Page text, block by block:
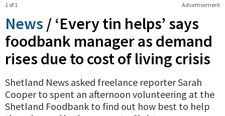
Advertisement
1 of 1
News / ‘Every tin helps’ says
foodbank manager as demand
rises due to cost of living crisis
Shetland News asked freelance reporter Sarah
Cooper to spent an afternoon volunteering at the
Shetland Foodbank to find out how best to help